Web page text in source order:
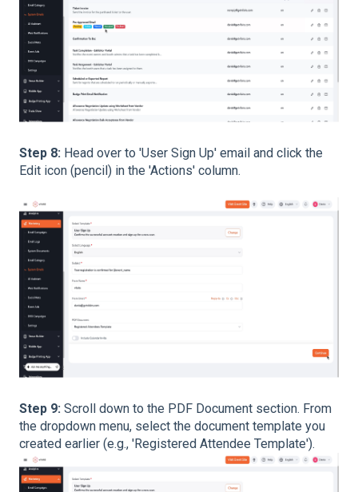
Step 8: Head over to 'User Sign Up' email and click the
Edit icon (pencil) in the 'Actions' column.
Step 9: Scroll down to the PDF Document section. From
the dropdown menu, select the document template you
created earlier (e.g., 'Registered Attendee Template').